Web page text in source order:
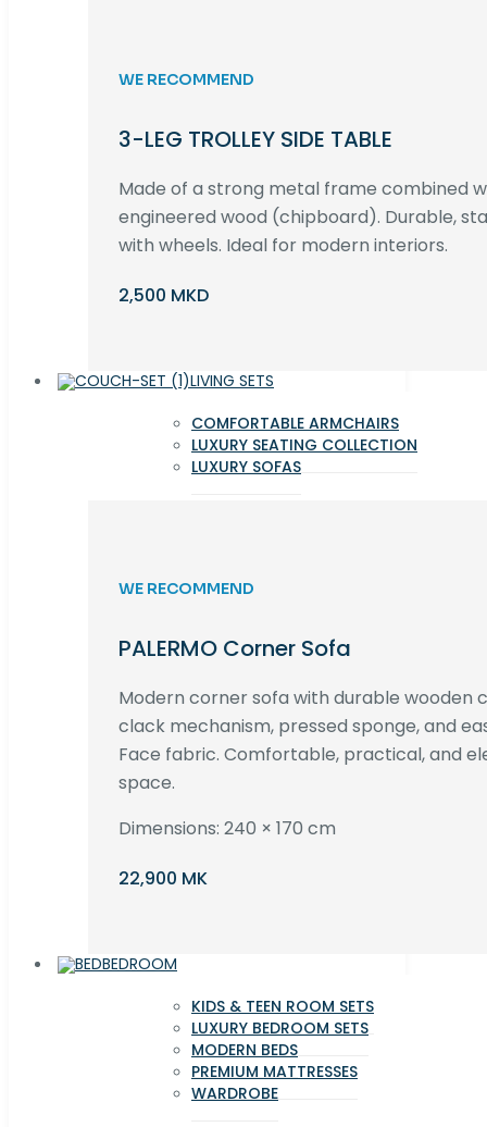
WE RECOMMEND
3-LEG TROLLEY SIDE TABLE
Made of a strong metal frame combined
engineered wood (chipboard). Durable,
with wheels. Ideal for modern interiors.
2,500 MKD
LIVING SETS
COMFORTABLE ARMCHAIRS
LUXURY SEATING COLLECTION
LUXURY SOFAS
WE RECOMMEND
PALERMO Corner Sofa
Modern corner sofa with durable wooden
clack mechanism, pressed sponge, and
Face fabric. Comfortable, practical, and
space.
Dimensions: 240 × 170 cm
22,900 MK
BEDROOM
KIDS & TEEN ROOM SETS
LUXURY BEDROOM SETS
MODERN BEDS
PREMIUM MATTRESSES
WARDROBE